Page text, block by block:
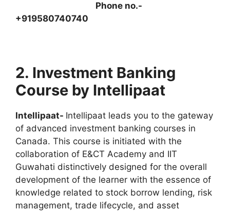
Phone no.-
+919580740740
2. Investment Banking
Course by Intellipaat
Intellipaat- Intellipaat leads you to the gateway
of advanced investment banking courses in
Canada. This course is initiated with the
collaboration of E&CT Academy and IIT
Guwahati distinctively designed for the overall
development of the learner with the essence of
knowledge related to stock borrow lending, risk
management, trade lifecycle, and asset